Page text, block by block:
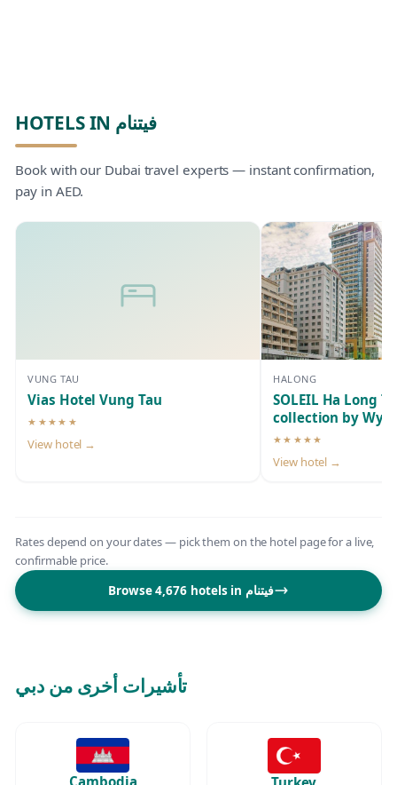
HOTELS IN فيتنام
Book with our Dubai travel experts — instant confirmation,
pay in AED.
VUNG TAU
Vias Hotel Vung Tau
★★★★★
5-star hotel
View hotel →
HALONG
SOLEIL Ha Long
collection by
★★★★★
5-star hotel
View hotel →
Rates depend on your dates — pick them on the hotel page for a live,
confirmable price.
Browse 4,676 hotels in فيتنام
تأشيرات أخرى من دبي
Cambodia